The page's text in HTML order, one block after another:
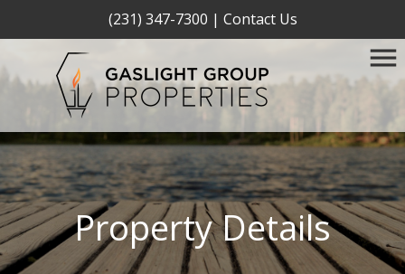
(231) 347-7300 | Contact Us
Property Details